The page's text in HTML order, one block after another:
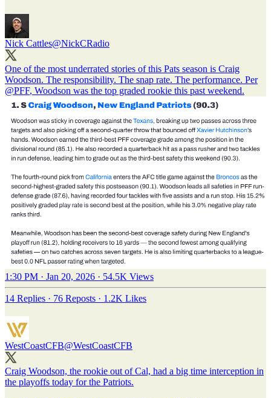
Nick Cattles@NickCRadio
One of the most underrated stories of this Pats season is Craig
Woodson. The responsibility. The snap rate. The performance. Per
@PFF, Woodson was the top graded rookie this past weekend.
1:30 PM · Jan 20, 2026 · 54.5K Views
14 Replies · 76 Reposts · 1.2K Likes
WestCoastCFB@WestCoastCFB
Craig Woodson, the rookie out of Cal, had a big time interception in
the playoffs today for the Patriots.